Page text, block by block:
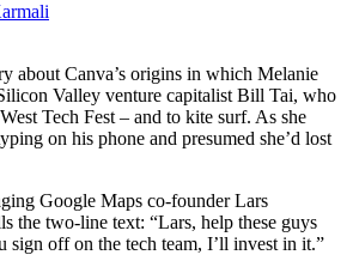
about Canva’s origins in which Melanie
Valley venture capitalist Bill Tai, who
Tech Fest – and to kite surf. As she
on his phone and presumed she’d lost
Google Maps co-founder Lars
the two-line text: “Lars, help these guys
sign off on the tech team, I’ll invest in it.”